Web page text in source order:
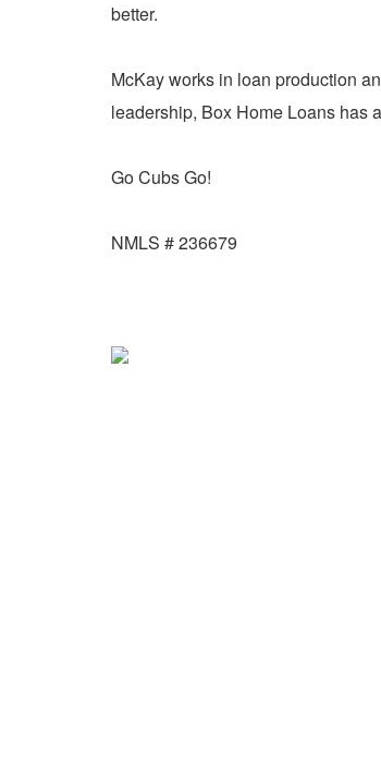
better.
McKay works in loan production
leadership, Box Home Loans has
Go Cubs Go!
NMLS # 236679